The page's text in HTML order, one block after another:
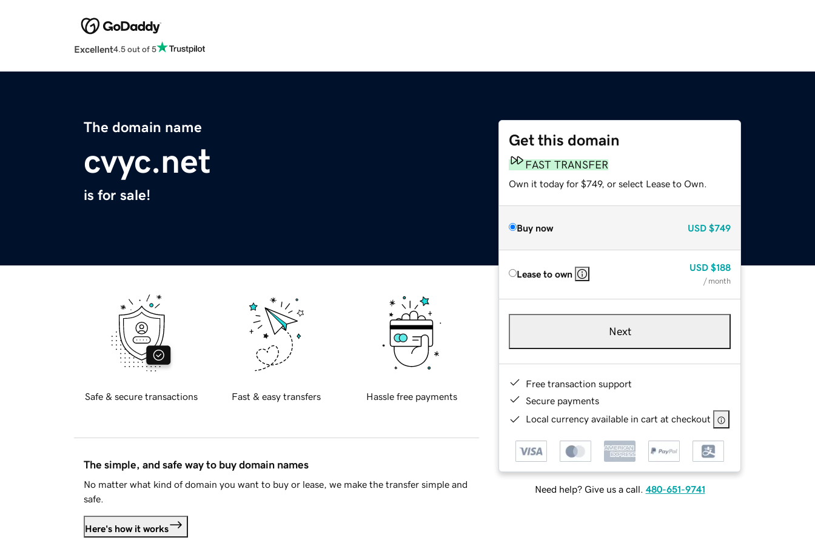
Excellent4.5 out of 5
The domain name
cvyc.net
is for sale!
Get this domain
FAST TRANSFER
Own it today for $749, or select Lease to Own.
Buy now USD $749
Lease to own
USD $188
/ month
Next
Free transaction support
Secure payments
Local currency available in cart at checkout
Need help? Give us a call. 480-651-9741
Safe & secure transactions Fast & easy transfers Hassle free payments
The simple, and safe way to buy domain names
No matter what kind of domain you want to buy or lease, we make the transfer simple and
safe.
Here's how it works